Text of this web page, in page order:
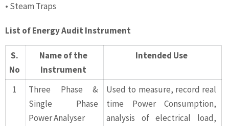
• Steam Traps
List of Energy Audit Instrument
S.
No
Name of the
Instrument
Intended Use
1
Three Phase &
Single Phase
Power Analyser
Used to measure, record real
time Power Consumption,
analysis of electrical load,